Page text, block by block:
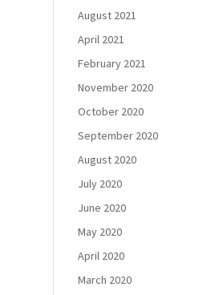
August 2021
April 2021
February 2021
November 2020
October 2020
September 2020
August 2020
July 2020
June 2020
May 2020
April 2020
March 2020